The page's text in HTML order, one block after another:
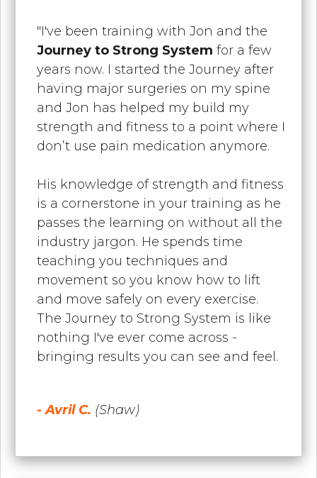
"I've been training with Jon and the
Journey to Strong System for a few
years now. I started the Journey after
having major surgeries on my spine
and Jon has helped my build my
strength and fitness to a point where I
don’t use pain medication anymore.
His knowledge of strength and fitness
is a cornerstone in your training as he
passes the learning on without all the
industry jargon. He spends time
teaching you techniques and
movement so you know how to lift
and move safely on every exercise.
The Journey to Strong System is like
nothing I've ever come across -
bringing results you can see and feel.
- Avril C. (Shaw)